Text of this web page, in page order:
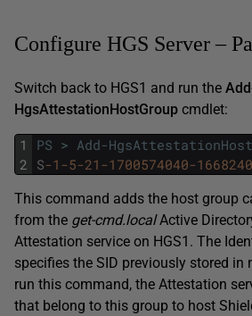
Configure HGS Server –
Switch back to HGS1 and run the
HgsAttestationHostGroup cmdlet:
1
2
PS > Add-
S-1 -5-21 -1700574040-
This command adds the host group
from the get-cmd.localActive
Attestation service on HGS1. The
specifies the SID previously stored in
run this command, the Attestation
that belong to this group to host